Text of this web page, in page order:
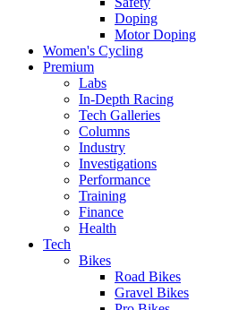
Doping
Motor Doping
Women's Cycling
Premium
Labs
In-Depth Racing
Tech Galleries
Columns
Industry
Investigations
Performance
Training
Finance
Health
Tech
Bikes
Road Bikes
Gravel Bikes